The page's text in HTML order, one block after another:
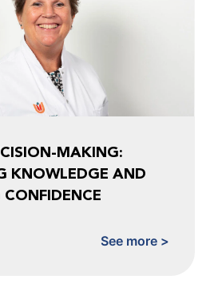
MAKING:
KNOWLEDGE AND
See more >